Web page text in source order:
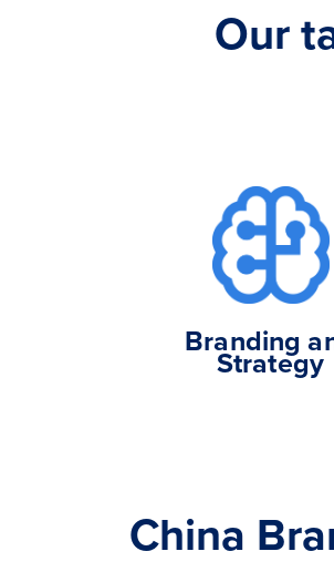
Our
Branding
Strategy
China